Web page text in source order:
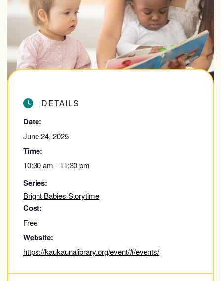
DETAILS
Date:
June 24, 2025
Time:
10:30 am - 11:30 pm
Series:
Bright Babies Storytime
Cost:
Free
Website:
https://kaukaunalibrary.org/event/#/events/